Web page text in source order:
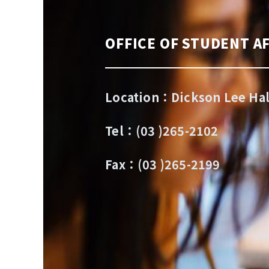
OFFICE OF STUDENT
Location：Dickson Lee
Tel：(03 )265-2102
Fax：(03 )265-2199